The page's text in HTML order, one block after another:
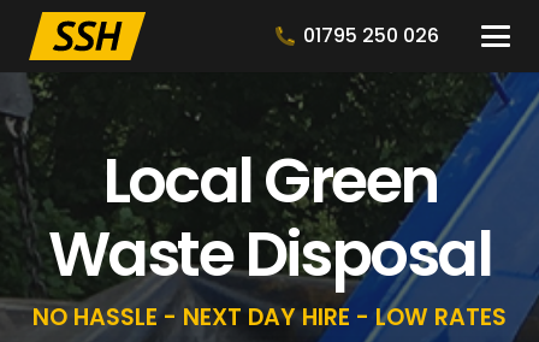
01795 250 026
Local Green
Waste Disposal
NO HASSLE - NEXT DAY HIRE - LOW RATES